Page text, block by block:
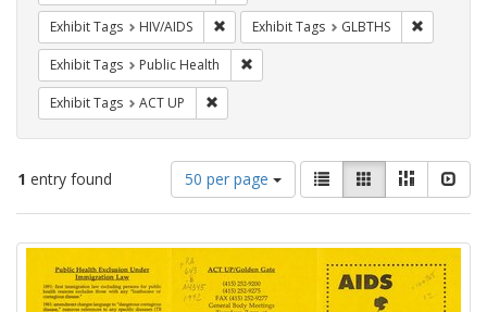
Exhibit Tags HIV/AIDS Remove constraint Exhibit Tags: HIV/AIDS
Exhibit Tags GLBTHS
Exhibit Tags Public Health
Exhibit Tags ACT UP
1 entry found
Number
of
results
display
per
page
50 per page
View
results
as:
List GalleryMasonry
Search
Results